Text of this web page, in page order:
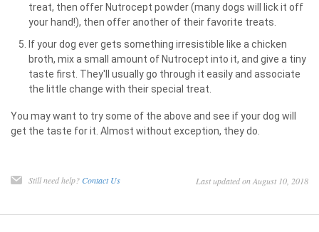
treat, then offer Nutrocept powder (many dogs will lick it off
your hand!), then offer another of their favorite treats.
If your dog ever gets something irresistible like a chicken
broth, mix a small amount of Nutrocept into it, and give a tiny
taste first. They'll usually go through it easily and associate
the little change with their special treat.
You may want to try some of the above and see if your dog will
get the taste for it. Almost without exception, they do.
Still need help? Contact Us Last updated on August 10, 2018